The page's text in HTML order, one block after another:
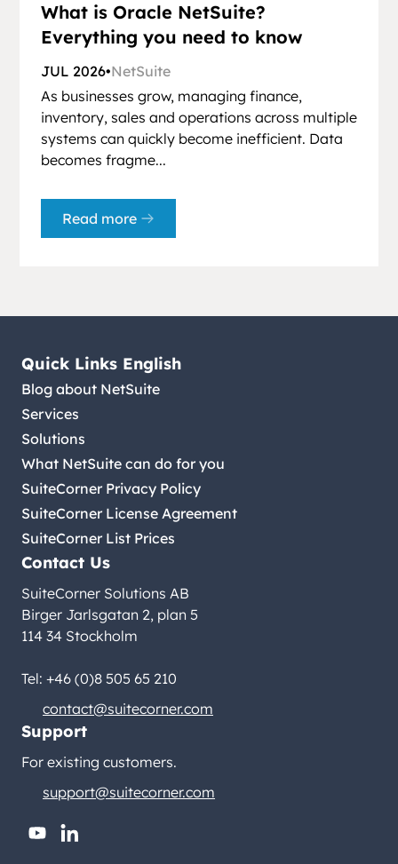
What is Oracle NetSuite?
Everything you need to know
JUL 2026•NetSuite
As businesses grow, managing finance,
inventory, sales and operations across multiple
systems can quickly become inefficient. Data
becomes fragme...
Read more
Quick Links English
Blog about NetSuite
Services
Solutions
What NetSuite can do for you
SuiteCorner Privacy Policy
SuiteCorner License Agreement
SuiteCorner List Prices
Contact Us
SuiteCorner Solutions AB
Birger Jarlsgatan 2, plan 5
114 34 Stockholm
Tel: +46 (0)8 505 65 210
contact@suitecorner.com
Support
For existing customers.
support@suitecorner.com
youtubelinkedin